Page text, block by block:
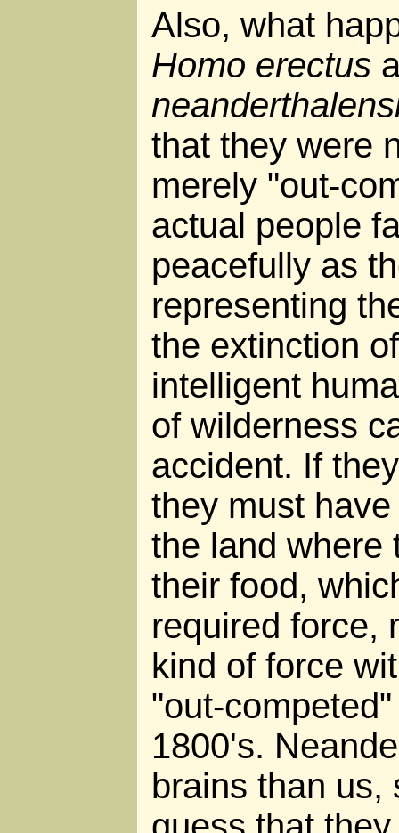
Also, what
Homo erectus
that they were
merely "out-
actual people
peacefully as
representing
the extinction
intelligent
of wilderness
accident. If
they must
the land where
their food,
required force,
kind of force
"out-
1800's.
brains than us,